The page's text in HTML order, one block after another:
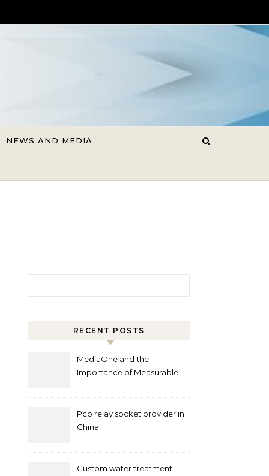
NEWS AND MEDIA
RECENT POSTS
MediaOne and the
Importance of Measurable
Pcb relay socket provider in
China
Custom water treatment